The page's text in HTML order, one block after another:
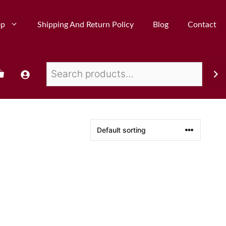
Shipping And Return Policy Blog Contact